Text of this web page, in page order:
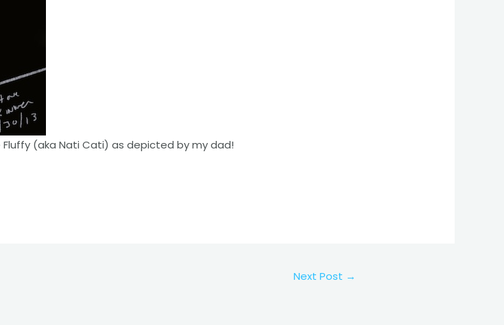
(aka Nati Cati) as depicted by my dad!
Next Post →